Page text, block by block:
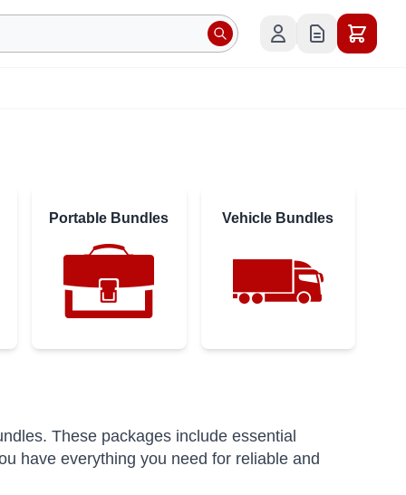
Portable Bundles Vehicle Bundles
These packages include essential
have everything you need for reliable and